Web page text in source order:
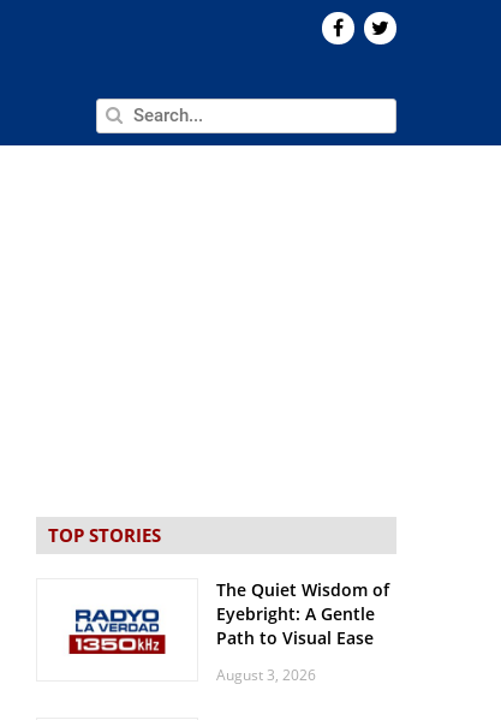
TOP STORIES
The Quiet Wisdom of
Eyebright: A Gentle
Path to Visual Ease
August 3, 2026